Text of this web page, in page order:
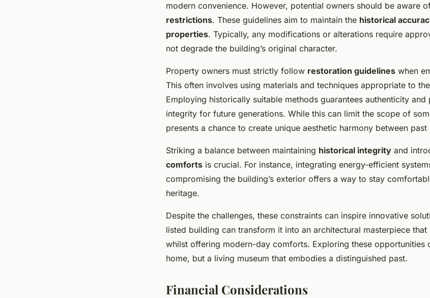
modern convenience. However, potential owners should be aware
restrictions. These guidelines aim to maintain the historical
properties. Typically, any modifications or alterations require
not degrade the building’s original character.
Property owners must strictly follow restoration guidelines when
This often involves using materials and techniques appropriate to
Employing historically suitable methods guarantees authenticity and
integrity for future generations. While this can limit the scope of
presents a chance to create unique aesthetic harmony between past
Striking a balance between maintaining historical integrity and
comforts is crucial. For instance, integrating energy-efficient
compromising the building’s exterior offers a way to stay
heritage.
Despite the challenges, these constraints can inspire innovative
listed building can transform it into an architectural masterpiece
whilst offering modern-day comforts. Exploring these opportunities
home, but a living museum that embodies a distinguished past.
Financial Considerations